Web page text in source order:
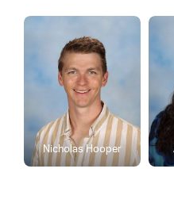
Nicholas Hooper